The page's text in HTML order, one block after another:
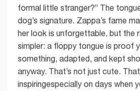
formal little stranger?” The
dog’s signature. Zappa’s fame
her look is unforgettable, but the
simpler: a floppy tongue is proof
something, adapted, and kept
anyway. That’s not just cute.
inspiringespecially on days when